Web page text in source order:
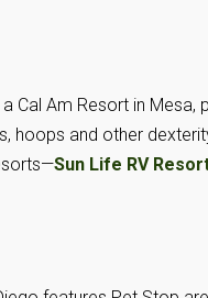
a Cal Am Resort in Mesa,
hoops and other
Sun Life RV